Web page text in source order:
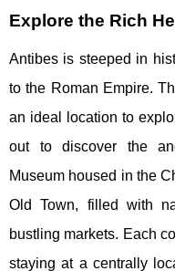
Explore the Rich
Antibes is steeped in
to the Roman Empire.
an ideal location to
out to discover the
Museum housed in the
Old Town, filled with
bustling markets. Each
staying at a centrally